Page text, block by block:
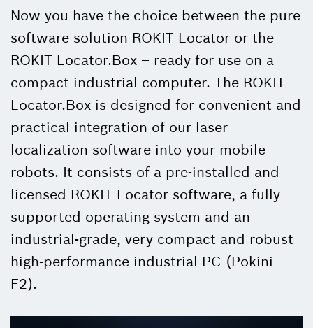
Now you have the choice between the pure
software solution ROKIT Locator or the
ROKIT Locator.Box – ready for use on a
compact industrial computer. The ROKIT
Locator.Box is designed for convenient and
practical integration of our laser
localization software into your mobile
robots. It consists of a pre-installed and
licensed ROKIT Locator software, a fully
supported operating system and an
industrial-grade, very compact and robust
high-performance industrial PC (Pokini
F2).